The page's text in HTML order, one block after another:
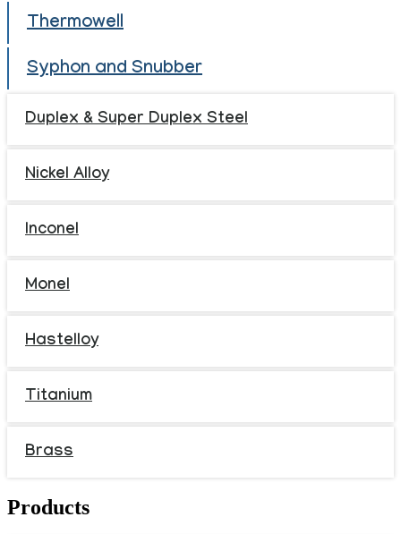
Thermowell
Syphon and Snubber
Duplex & Super Duplex Steel
Nickel Alloy
Inconel
Monel
Hastelloy
Titanium
Brass
Products